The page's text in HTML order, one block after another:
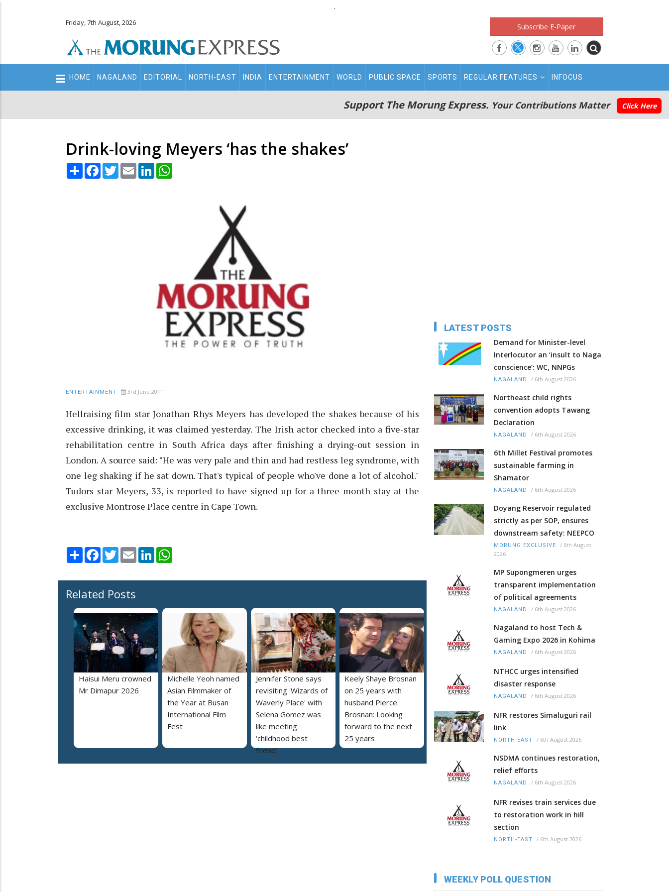
.
Friday, 7th August, 2026 Subscribe E-Paper
Main
navigation
HOME NAGALAND EDITORIAL NORTH-EAST INDIA ENTERTAINMENT WORLD PUBLIC SPACE SPORTS REGULAR FEATURES INFOCUS
Support The Morung Express. Your Contributions Matter Click Here
Drink-loving Meyers ‘has the shakes’
Share Facebook
TwitterEmail LinkedIn
ENTERTAINMENT 3rd June 2011
Hellraising film star Jonathan Rhys Meyers has developed the shakes because of his
excessive drinking, it was claimed yesterday. The Irish actor checked into a five-star
rehabilitation centre in South Africa days after finishing a drying-out session in
London. A source said: "He was very pale and thin and had restless leg syndrome, with
one leg shaking if he sat down. That's typical of people who've done a lot of alcohol."
Tudors star Meyers, 33, is reported to have signed up for a three-month stay at the
exclusive Montrose Place centre in Cape Town.
Share Facebook
TwitterEmail LinkedIn
Related Posts
Haisui Meru crowned
Mr Dimapur 2026
Michelle Yeoh named
Asian Filmmaker of
the Year at Busan
International Film
Fest
Jennifer Stone says
revisiting 'Wizards of
Waverly Place' with
Selena Gomez was
like meeting
‘childhood best
friend’
Keely Shaye Brosnan
on 25 years with
husband Pierce
Brosnan: Looking
forward to the next
25 years
LATEST POSTS
Demand for Minister-level
Interlocutor an ‘insult to Naga
conscience’: WC, NNPGs
NAGALAND / 6th August 2026
Northeast child rights
convention adopts Tawang
Declaration
NAGALAND / 6th August 2026
6th Millet Festival promotes
sustainable farming in
Shamator
NAGALAND / 6th August 2026
Doyang Reservoir regulated
strictly as per SOP, ensures
downstream safety: NEEPCO
MORUNG EXCLUSIVE / 6th August
2026
MP Supongmeren urges
transparent implementation
of political agreements
NAGALAND / 6th August 2026
Nagaland to host Tech &
Gaming Expo 2026 in Kohima
NAGALAND / 6th August 2026
NTHCC urges intensified
disaster response
NAGALAND / 6th August 2026
NFR restores Simaluguri rail
link
NORTH-EAST / 6th August 2026
NSDMA continues restoration,
relief efforts
NAGALAND / 6th August 2026
NFR revises train services due
to restoration work in hill
section
NORTH-EAST / 6th August 2026
WEEKLY POLL QUESTION